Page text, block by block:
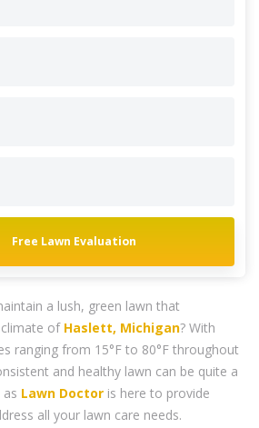
Free Lawn Evaluation
a lush, green lawn that
of Haslett, Michigan? With
ranging from 15°F to 80°F throughout
and healthy lawn can be quite a
Lawn Doctor is here to provide
all your lawn care needs.